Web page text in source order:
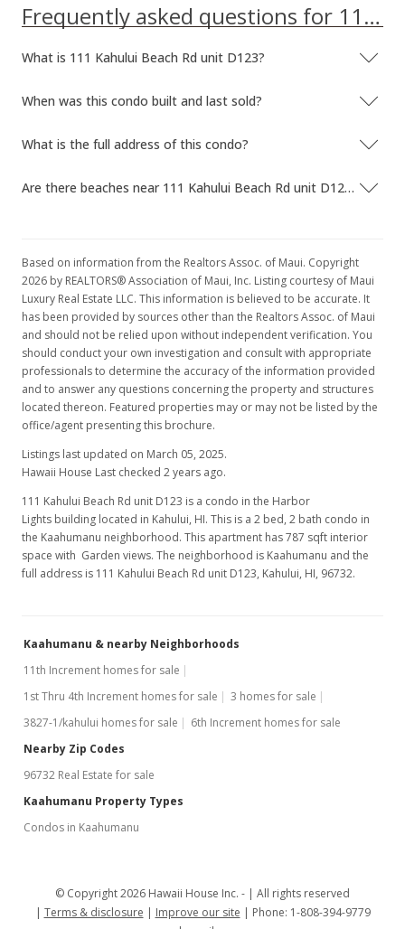
New Listing
$134,999
$171.54
Price Decrease
$171.54
MLS #383033
May 29, 2019
New Listing
$145,000
$184.24
MLS #383033
Frequently asked questions for 111 Kahului Beach Rd unit D123
What is 111 Kahului Beach Rd unit D123?
When was this condo built and last sold?
What is the full address of this condo?
Are there beaches near 111 Kahului Beach Rd unit D123?
Based on information from the Realtors Assoc. of Maui. Copyright
2026 by REALTORS® Association of Maui, Inc. Listing courtesy of Maui
Luxury Real Estate LLC. This information is believed to be accurate. It
has been provided by sources other than the Realtors Assoc. of Maui
and should not be relied upon without independent verification. You
should conduct your own investigation and consult with appropriate
professionals to determine the accuracy of the information provided
and to answer any questions concerning the property and structures
located thereon. Featured properties may or may not be listed by the
office/agent presenting this brochure.
Listings last updated on March 05, 2025.
Hawaii House Last checked 2 years ago.
111 Kahului Beach Rd unit D123 is a condo in the Harbor
Lights building located in Kahului, HI. This is a 2 bed, 2 bath condo in
the Kaahumanu neighborhood. This apartment has 787 sqft interior
space with Garden views. The neighborhood is Kaahumanu and the
full address is 111 Kahului Beach Rd unit D123, Kahului, HI, 96732.
Kaahumanu & nearby Neighborhoods
11th Increment homes for sale
1st Thru 4th Increment homes for sale
3 homes for sale
3827-1/kahului homes for sale
6th Increment homes for sale
Nearby Zip Codes
96732 Real Estate for sale
Kaahumanu Property Types
Condos in Kaahumanu
© Copyright 2026 Hawaii House Inc. -
All rights reserved
Terms & disclosure
Improve our site
Phone: 1-808-394-9779